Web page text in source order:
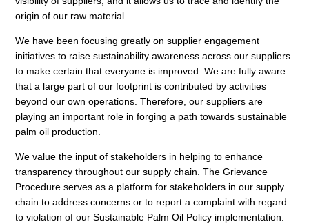
origin of our raw material.
We have been focusing greatly on supplier engagement
initiatives to raise sustainability awareness acrossour suppliers
to make certain that everyone is improved. We are fully aware
that a large part of our footprint is contributed by activities
beyond our own operations. Therefore, our suppliers are
playing an important role in forging a path towards sustainable
palm oil production.
We value the input of stakeholders in helping to enhance
transparency throughout our supply chain. TheGrievance
Procedure serves as a platform for stakeholders in our supply
chain to address concerns or to report a complaint with regard
to violation of our Sustainable Palm Oil Policy implementation.